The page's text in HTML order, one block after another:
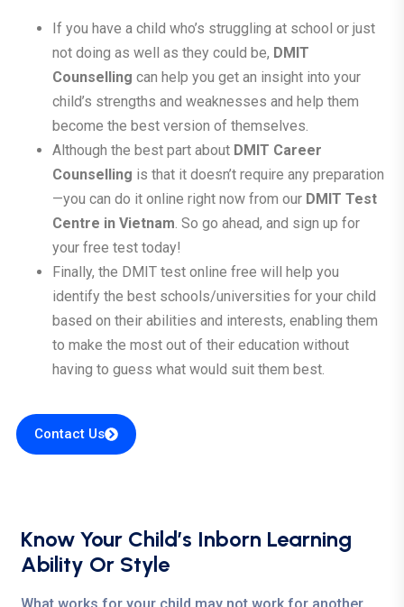
If you have a child who’s struggling at school or just
not doing as well as they could be, DMIT
Counselling can help you get an insight into your
child’s strengths and weaknesses and help them
become the best version of themselves.
Although the best part about DMIT Career
Counselling is that it doesn’t require any preparation
—you can do it online right now from our DMIT Test
Centre in Vietnam. So go ahead, and sign up for
your free test today!
Finally, the DMIT test online free will help you
identify the best schools/universities for your child
based on their abilities and interests, enabling them
to make the most out of their education without
having to guess what would suit them best.
Contact Us
Know Your Child’s Inborn Learning
Ability Or Style